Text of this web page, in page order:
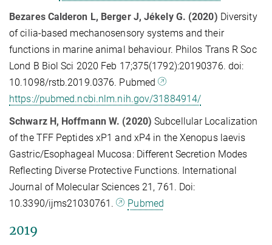
Bezares Calderon L, Berger J, Jékely G. (2020) Diversity
of cilia-based mechanosensory systems and their
functions in marine animal behaviour. Philos Trans R Soc
Lond B Biol Sci 2020 Feb 17;375(1792):20190376. doi:
10.1098/rstb.2019.0376. Pubmed
https://pubmed.ncbi.nlm.nih.gov/31884914/
Schwarz H, Hoffmann W. (2020) Subcellular Localization
of the TFF Peptides xP1 and xP4 in the Xenopus laevis
Gastric/Esophageal Mucosa: Different Secretion Modes
Reflecting Diverse Protective Functions. International
Journal of Molecular Sciences 21, 761. Doi:
10.3390/ijms21030761.
Pubmed
2019